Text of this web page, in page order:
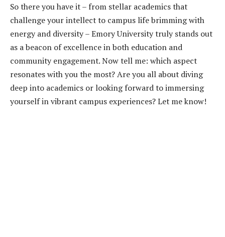
So there you have it – from stellar academics that
challenge your intellect to campus life brimming with
energy and diversity – Emory University truly stands out
as a beacon of excellence in both education and
community engagement. Now tell me: which aspect
resonates with you the most? Are you all about diving
deep into academics or looking forward to immersing
yourself in vibrant campus experiences? Let me know!